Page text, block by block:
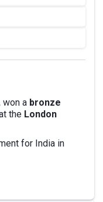
won a bronze
the London
for India in